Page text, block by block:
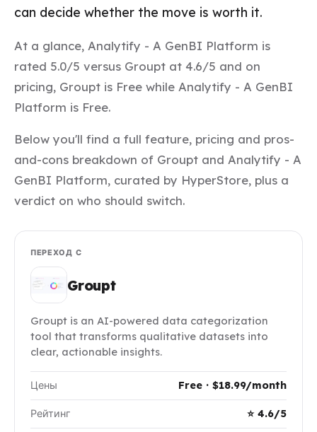
can decide whether the move is worth it.
At a glance, Analytify - A GenBI Platform is
rated 5.0/5 versus Groupt at 4.6/5 and on
pricing, Groupt is Free while Analytify - A GenBI
Platform is Free.
Below you'll find a full feature, pricing and pros-
and-cons breakdown of Groupt and Analytify - A
GenBI Platform, curated by HyperStore, plus a
verdict on who should switch.
ПЕРЕХОД С
Groupt
Groupt is an AI-powered data categorization
tool that transforms qualitative datasets into
clear, actionable insights.
Цены Free · $18.99/month
Рейтинг ⭐ 4.6/5